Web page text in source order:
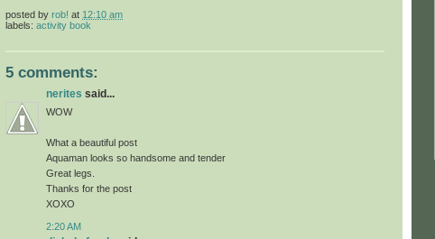
posted by rob! at 12:10 am
labels: activity book
5 comments:
nerites said...
WOW
What a beautiful post
Aquaman looks so handsome and tender
Great legs.
Thanks for the post
XOXO
2:20 AM